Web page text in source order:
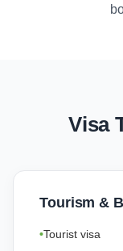
Visa
Tourism &
Tourist visa